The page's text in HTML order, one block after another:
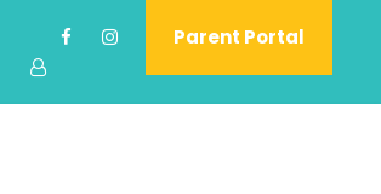
Parent Portal